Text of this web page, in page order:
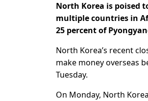
North Korea is poised
multiple countries in
25 percent of
North Korea’s recent
make money overseas
Tuesday.
On Monday, North